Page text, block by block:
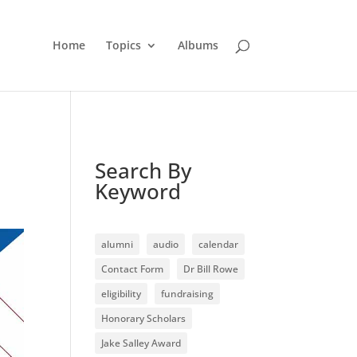
Home Topics Albums
Search By
Keyword
alumni audio
calendar
Contact Form
Dr Bill Rowe
eligibility
fundraising
Honorary Scholars
Jake Salley Award